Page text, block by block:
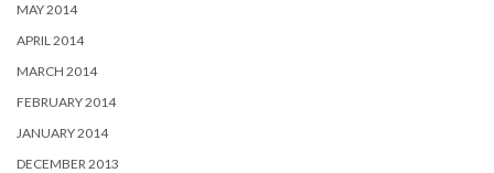
MAY 2014
APRIL 2014
MARCH 2014
FEBRUARY 2014
JANUARY 2014
DECEMBER 2013